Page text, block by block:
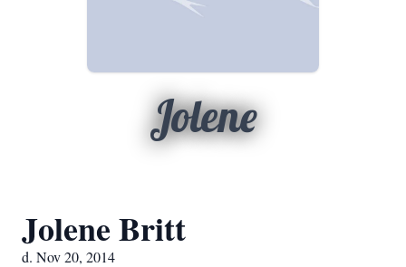
Jolene
Jolene Britt
d. Nov 20, 2014